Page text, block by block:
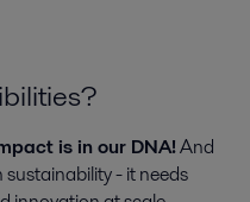
is in our DNA!And
- it needs